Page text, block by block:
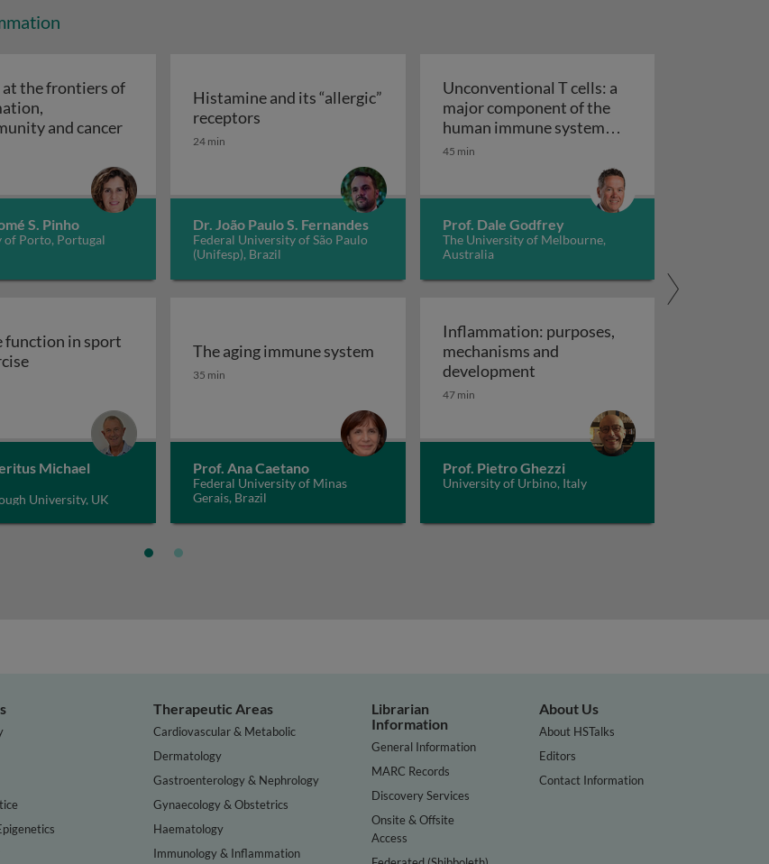
at the frontiers of
and cancerGlycans at the frontiers of inflammation, autoimmunity and cancer
S. Pinho
of Porto, Portugal
Histamine and its “allergic”
receptors Histamine and its “allergic” receptors
24 min
Dr. João Paulo S. Fernandes
Federal University of São Paulo
(Unifesp), Brazil
Unconventional T cells: a
major component of the
human immune system
with untapped therapeutic
Unconventional T cells: a major
45 min
Prof. Dale Godfrey
The University of Melbourne,
Australia
function in sport
Immune function in sport and exercise
Michael
University, UK
The aging immune system
The aging immune system
35 min
Prof. Ana Caetano
Federal University of Minas
Gerais, Brazil
Inflammation: purposes,
mechanisms and
developmentInflammation: purposes,
47 min
Prof. Pietro Ghezzi
University of Urbino, Italy
Therapeutic Areas
Cardiovascular & Metabolic
Dermatology
Gastroenterology & Nephrology
Gynaecology & Obstetrics
Haematology
Immunology & Inflammation
Librarian
Information
General Information
MARC Records
Discovery Services
Onsite & Offsite
Access
About Us
About HSTalks
Editors
Contact Information